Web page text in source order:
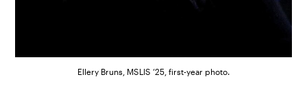
Ellery Bruns, MSLIS ’25, first-year photo.